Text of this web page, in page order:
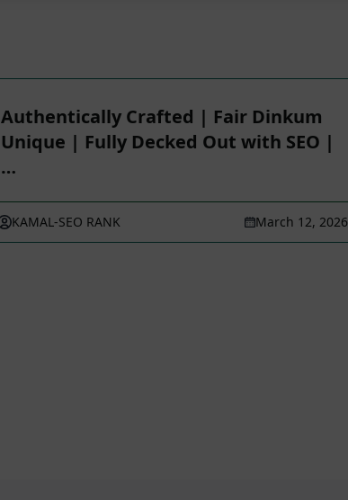
Authentically Crafted | Fair Dinkum
Unique | Fully Decked Out with SEO |
…
KAMAL-SEO RANK March 12, 2026